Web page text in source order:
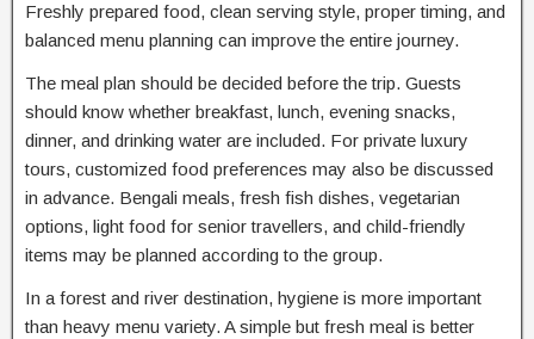
Freshly prepared food, clean serving style, proper timing, and
balanced menu planning can improve the entire journey.
The meal plan should be decided before the trip. Guests
should know whether breakfast, lunch, evening snacks,
dinner, and drinking water are included. For private luxury
tours, customized food preferences may also be discussed
in advance. Bengali meals, fresh fish dishes, vegetarian
options, light food for senior travellers, and child-friendly
items may be planned according to the group.
In a forest and river destination, hygiene is more important
than heavy menu variety. A simple but fresh meal is better